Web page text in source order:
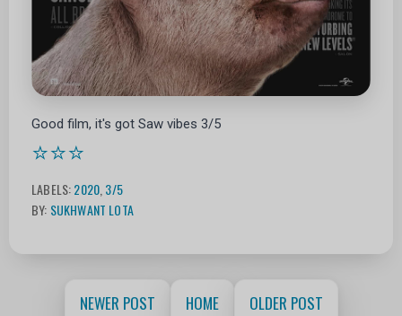
Good film, it's got Saw vibes 3/5
⭐⭐⭐
LABELS:2020 3/5
BY: SUKHWANT LOTA
NEWER POST HOME OLDER POST